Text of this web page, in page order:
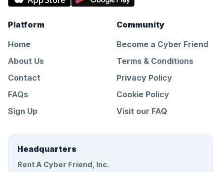
Platform
Home
About Us
Contact
FAQs
Sign Up
Community
Become a Cyber Friend
Terms & Conditions
Privacy Policy
Cookie Policy
Visit our FAQ
Headquarters
Rent A Cyber Friend, Inc.